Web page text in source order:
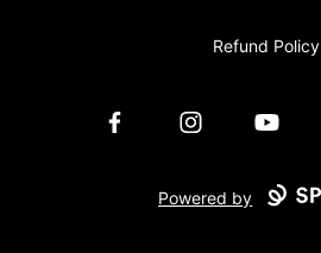
Refund Policy
FacebookInstagramYouTube
Powered by